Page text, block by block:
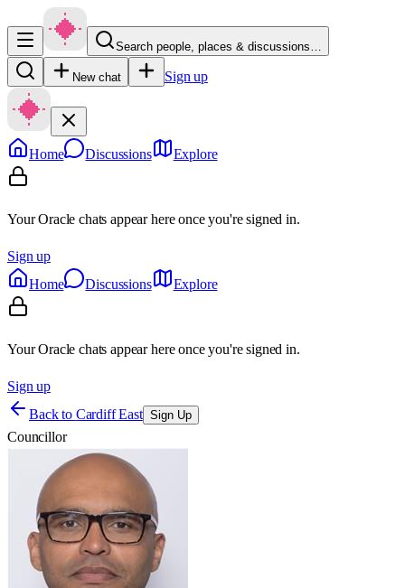
Search people, places & discussions…
New chat Sign up
Home Discussions Explore
Your Oracle chats appear here once you're signed in.
Sign up
Home
Discussions Explore
Your Oracle chats appear here once you're signed in.
Sign up
Back to Cardiff East Sign Up
Councillor